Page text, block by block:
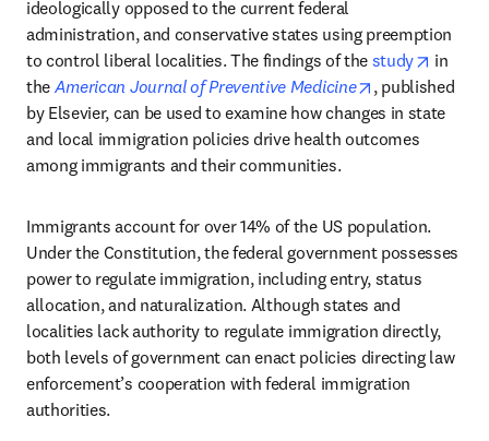
ideologically opposed to the current federal
administration, and conservative states using preemption
to control liberal localities. The findings of the study opens
in
the American Journal of Preventive Medicine opens in new
, published
by Elsevier, can be used to examine how changes in state
and local immigration policies drive health outcomes
among immigrants and their communities.
Immigrants account for over 14% of the US population.
Under the Constitution, the federal government possesses
power to regulate immigration, including entry, status
allocation, and naturalization. Although states and
localities lack authority to regulate immigration directly,
both levels of government can enact policies directing law
enforcement’s cooperation with federal immigration
authorities.